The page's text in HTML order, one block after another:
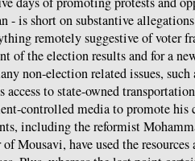
- is short on substantive
remotely suggestive of voter
of the election results and for a
non-election related issues, such
access to state-owned
controlled media to promote
including the reformist
Mousavi, have used the